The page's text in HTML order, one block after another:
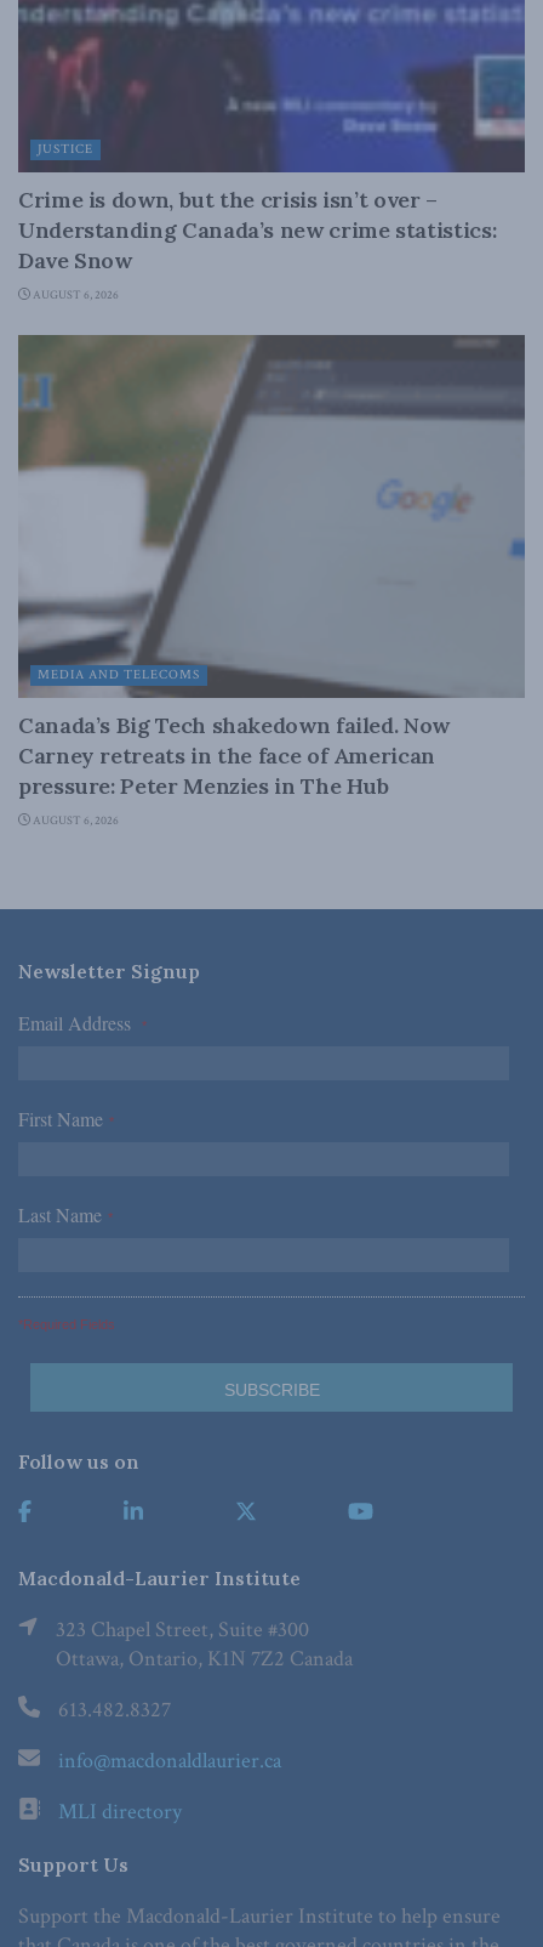
JUSTICE
Crime is down, but the crisis isn’t over –
Understanding Canada’s new crime statistics:
Dave Snow
AUGUST 6, 2026
MEDIA AND TELECOMS
Canada’s Big Tech shakedown failed. Now
Carney retreats in the face of American
pressure: Peter Menzies in The Hub
AUGUST 6, 2026
Newsletter Signup
Email Address *
First Name *
Last Name *
*Required Fields
Follow us on
Macdonald-Laurier Institute
323 Chapel Street, Suite #300
Ottawa, Ontario, K1N 7Z2 Canada
613.482.8327
info@macdonaldlaurier.ca
MLI directory
Support Us
Support the Macdonald-Laurier Institute to help ensure